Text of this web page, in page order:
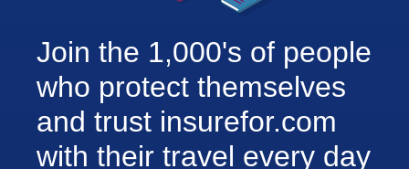
Join the 1,000's of people
who protect themselves
and trust insurefor.com
with their travel every day